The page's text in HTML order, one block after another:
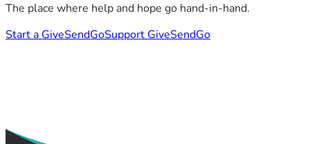
The place where help and hope go hand-in-hand.
Start a GiveSendGoSupport GiveSendGo